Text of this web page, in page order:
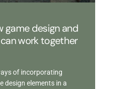
game design and
work together
of incorporating
design elements in a